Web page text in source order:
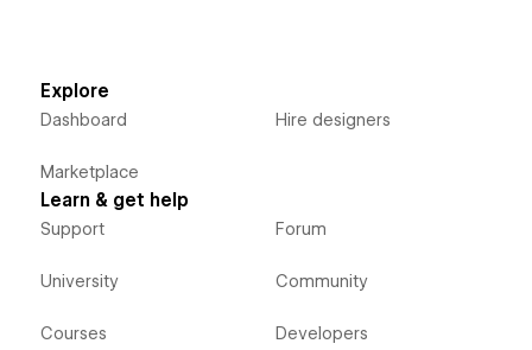
Explore
Dashboard
Marketplace
Hire designers
Learn & get help
Support
University
Courses
Forum
Community
Developers